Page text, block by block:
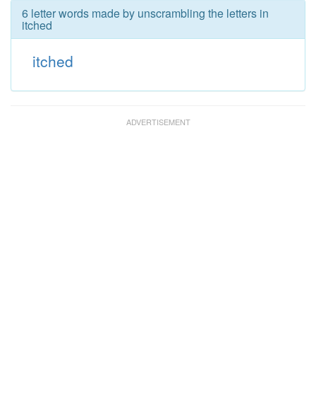
6 letter words made by unscrambling the letters in
itched
itched